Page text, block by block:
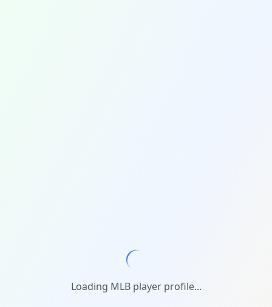
Loading MLB player profile...